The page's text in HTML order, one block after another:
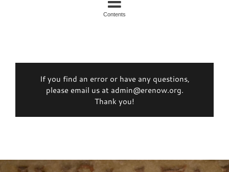
Contents
If you find an error or have any questions,
please email us at admin@erenow.org.
Thank you!